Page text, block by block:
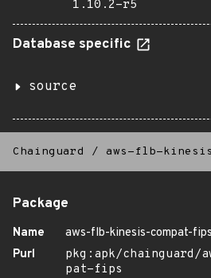
1.10.2-r5
Database specific
source
Chainguard / aws-flb-
Package
Name
aws-flb-kinesis-compat-fips
Purl
pkg:apk/chainguard/
pat-fips